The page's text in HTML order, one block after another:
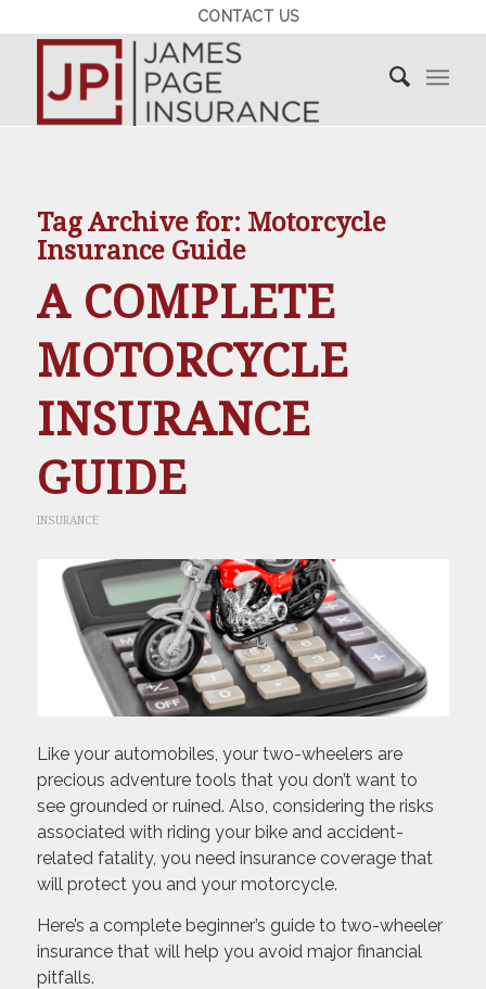
CONTACT US
Tag Archive for: Motorcycle
Insurance Guide
A COMPLETE
MOTORCYCLE
INSURANCE
GUIDE
INSURANCE
Like your automobiles, your two-wheelers are
precious adventure tools that you don’t want to
see grounded or ruined. Also, considering the risks
associated with riding your bike and accident-
related fatality, you need insurance coverage that
will protect you and your motorcycle.
Here’s a complete beginner’s guide to two-wheeler
insurance that will help you avoid major financial
pitfalls.